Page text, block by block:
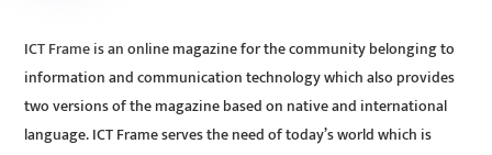
ICT Frame is an online magazine for the community belonging to
information and communication technology which also provides
two versions of the magazine based on native and international
language. ICT Frame serves the need of today’s world which is